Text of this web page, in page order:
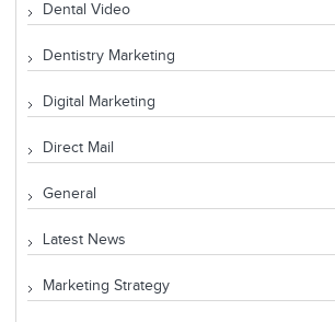
Dental Video
Dentistry Marketing
Digital Marketing
Direct Mail
General
Latest News
Marketing Strategy